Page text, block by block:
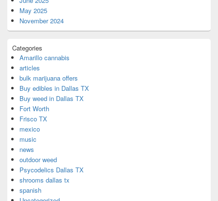
May 2025
November 2024
Categories
Amarillo cannabis
articles
bulk marijuana offers
Buy edibles in Dallas TX
Buy weed in Dallas TX
Fort Worth
Frisco TX
mexico
music
news
outdoor weed
Psycodelics Dallas TX
shrooms dallas tx
spanish